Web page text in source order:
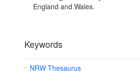
England and Wales.
Keywords
NRW Thesaurus